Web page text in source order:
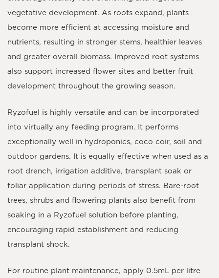
vegetative development. As roots expand, plants
become more efficient at accessing moisture and
nutrients, resulting in stronger stems, healthier leaves
and greater overall biomass. Improved root systems
also support increased flower sites and better fruit
development throughout the growing season.
Ryzofuel is highly versatile and can be incorporated
into virtually any feeding program. It performs
exceptionally well in hydroponics, coco coir, soil and
outdoor gardens. It is equally effective when used as a
root drench, irrigation additive, transplant soak or
foliar application during periods of stress. Bare-root
trees, shrubs and flowering plants also benefit from
soaking in a Ryzofuel solution before planting,
encouraging rapid establishment and reducing
transplant shock.
For routine plant maintenance, apply 0.5mL per litre